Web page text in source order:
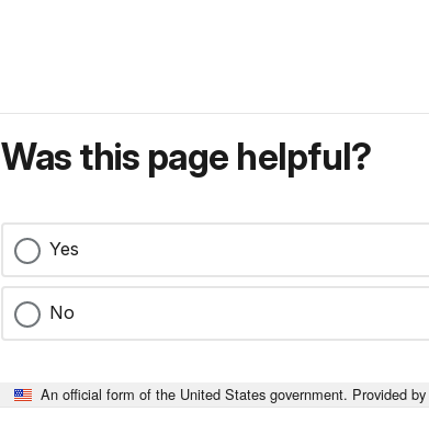
Was this page helpful?
Yes
No
An official form of the United States government. Provided by